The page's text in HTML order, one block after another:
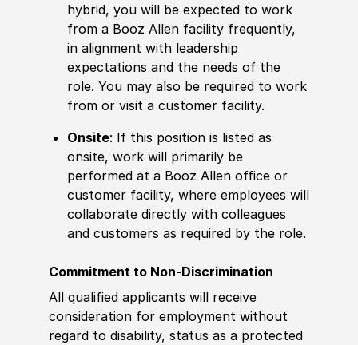
hybrid, you will be expected to work
from a Booz Allen facility frequently,
in alignment with leadership
expectations and the needs of the
role. You may also be required to work
from or visit a customer facility.
Onsite: If this position is listed as
onsite, work will primarily be
performed at a Booz Allen office or
customer facility, where employees will
collaborate directly with colleagues
and customers as required by the role.
Commitment to Non-Discrimination
All qualified applicants will receive
consideration for employment without
regard to disability, status as a protected